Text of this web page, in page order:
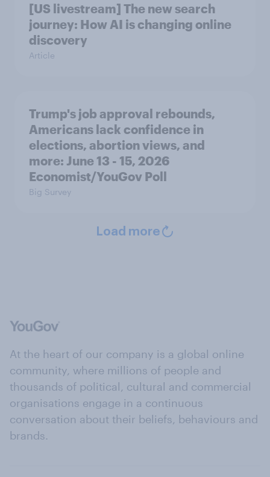
[US livestream] The new search
journey: How AI is changing online
discovery
Article
Trump's job approval rebounds,
Americans lack confidence in
elections, abortion views, and
more: June 13 - 15, 2026
Economist/YouGov Poll
Big Survey
Load more
At the heart of our company is a global online
community, where millions of people and
thousands of political, cultural and commercial
organisations engage in a continuous
conversation about their beliefs, behaviours and
brands.